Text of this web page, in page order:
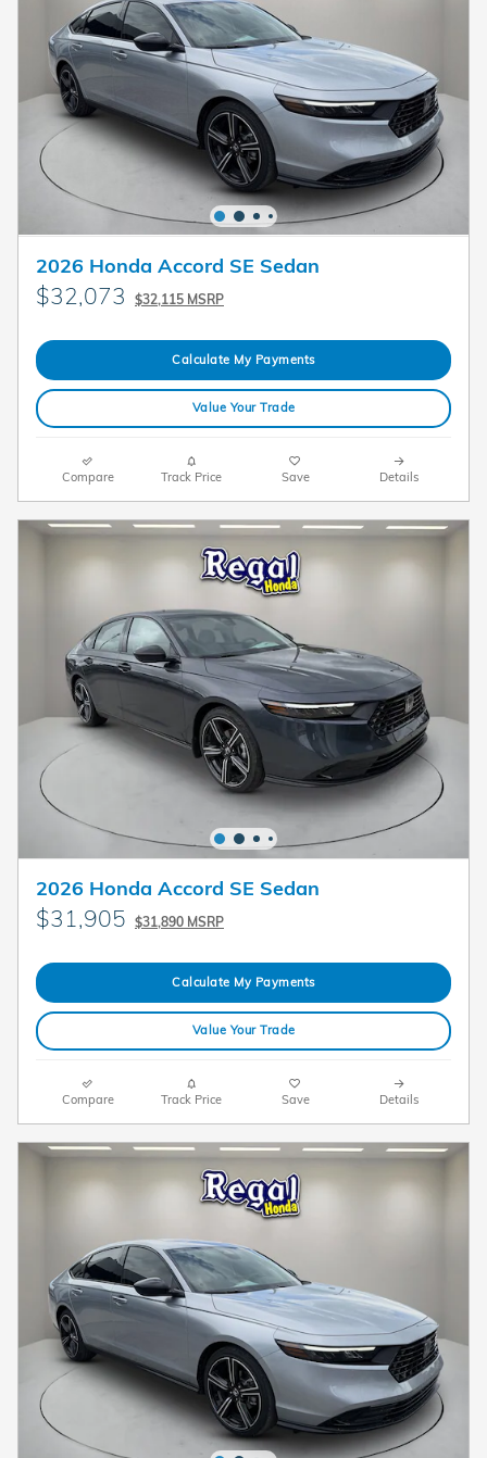
2026 Honda Accord SE Sedan
$32,073 $32,115 MSRP
Calculate My Payments
Value Your Trade
Compare Track Price Save Details
2026 Honda Accord SE Sedan
$31,905 $31,890 MSRP
Calculate My Payments
Value Your Trade
Compare Track Price Save Details